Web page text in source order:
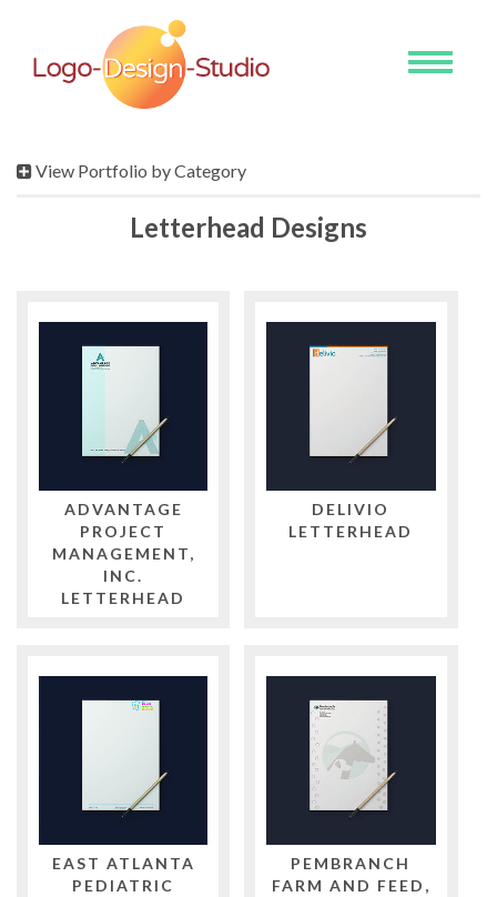
Toggle
View Portfolio by Category
Letterhead Designs
ADVANTAGE
PROJECT
MANAGEMENT,
INC.
LETTERHEAD
DELIVIO
LETTERHEAD
EAST ATLANTA
PEDIATRIC
PEMBRANCH
FARM AND FEED,